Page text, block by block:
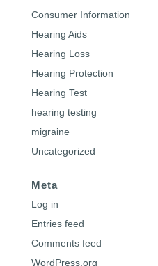
Consumer Information
Hearing Aids
Hearing Loss
Hearing Protection
Hearing Test
hearing testing
migraine
Uncategorized
Meta
Log in
Entries feed
Comments feed
WordPress.org